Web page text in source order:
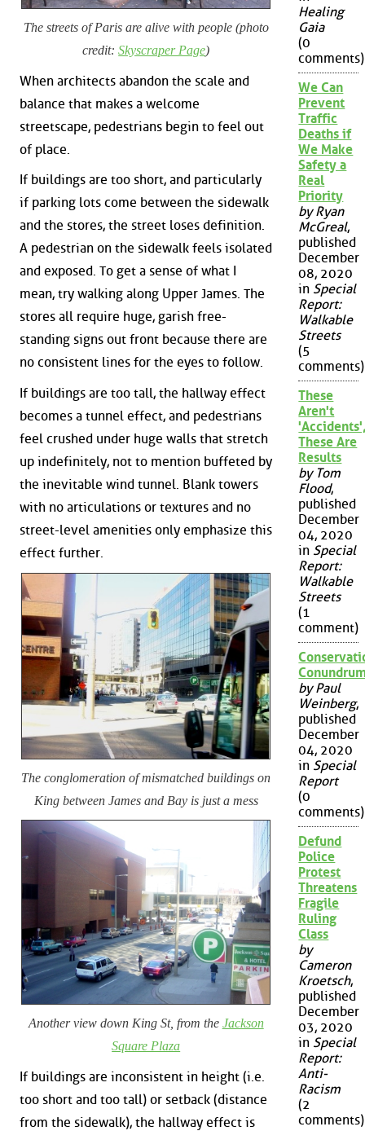
The streets of Paris are alive with people (photo
credit:Skyscraper Page)
When architects abandon the scale and
balance that makes a welcome
streetscape, pedestrians begin to feel out
of place.
If buildings are too short, and particularly
if parking lots come between the sidewalk
and the stores, the street loses definition.
A pedestrian on the sidewalk feels isolated
and exposed. To get a sense of what I
mean, try walking along Upper James. The
stores all require huge, garish free-
standing signs out front because there are
no consistent lines for the eyes to follow.
If buildings are too tall, the hallway effect
becomes a tunnel effect, and pedestrians
feel crushed under huge walls that stretch
up indefinitely, not to mention buffeted by
the inevitable wind tunnel. Blank towers
with no articulations or textures and no
street-level amenities only emphasize this
effect further.
The conglomeration of mismatched buildings on
King between James and Bay is just a mess
Another view down King St, from the Jackson
Square Plaza
If buildings are inconsistent in height (i.e.
too short and too tall) or setback (distance
from the sidewalk), the hallway effect is
Healing
Gaia
(0
comments)
We Can
Prevent
Traffic
Deaths if
We Make
Safety a
Real
Priority
by Ryan
McGreal,
published
December
08, 2020
in Special
Report:
Walkable
Streets
(5
comments)
These
Aren't
These Are
Results
by Tom
Flood,
published
December
04, 2020
in Special
Report:
Walkable
Streets
(1
comment)
by Paul
Weinberg,
published
December
04, 2020
in Special
Report
(0
comments)
Defund
Police
Protest
Threatens
Fragile
Ruling
Class
by
Cameron
Kroetsch,
published
December
03, 2020
in Special
Report:
Anti-
Racism
(2
comments)